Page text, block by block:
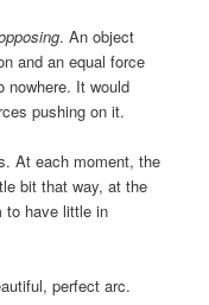
. An object
and an equal force
nowhere. It would
pushing on it.
At each moment, the
bit that way, at the
to have little in
perfect arc.